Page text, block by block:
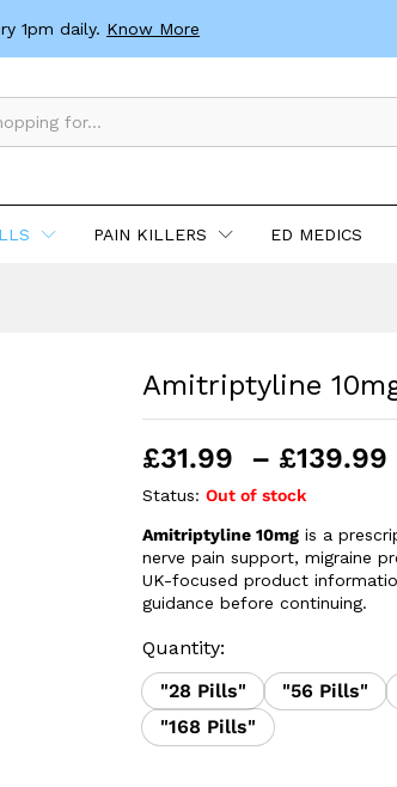
1pm daily. Know More
PAIN KILLERS ED MEDICS
Amitriptyline
£31.99 – £139.99
Status: Out of stock
Amitriptyline 10mgis a
nerve pain support, migraine
UK-focused product
guidance before continuing.
Quantity:
"28 Pills"
"56 Pills"
"168 Pills"